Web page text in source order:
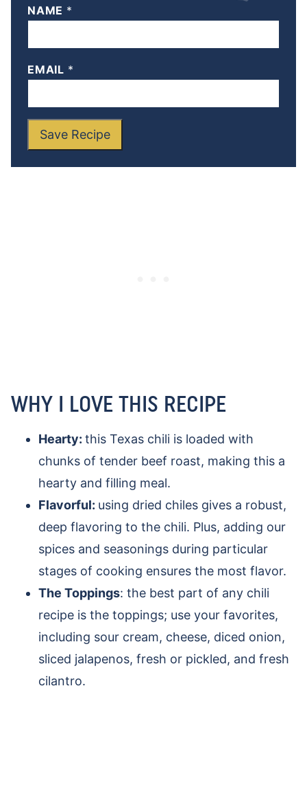
NAME *
EMAIL *
Save Recipe
WHY I LOVE THIS RECIPE
Hearty: this Texas chili is loaded with
chunks of tender beef roast, making this a
hearty and filling meal.
Flavorful: using dried chiles gives a robust,
deep flavoring to the chili. Plus, adding our
spices and seasonings during particular
stages of cooking ensures the most flavor.
The Toppings: the best part of any chili
recipe is the toppings; use your favorites,
including sour cream, cheese, diced onion,
sliced jalapenos, fresh or pickled, and fresh
cilantro.